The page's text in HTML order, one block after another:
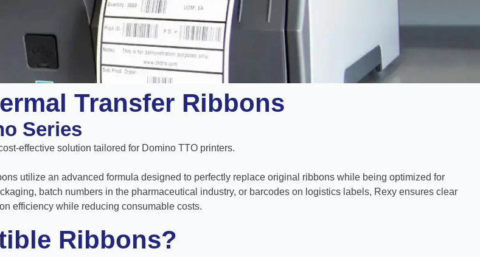
Transfer Ribbons
Series
effective solution tailored for Domino TTO printers.
utilize an advanced formula designed to perfectly replace original ribbons while being optimized for
batch numbers in the pharmaceutical industry, or barcodes on logistics labels, Rexy ensures clear
efficiency while reducing consumable costs.
Ribbons?